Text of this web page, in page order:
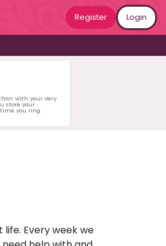
Register Login
with your very
store your
you ring.
Every week we